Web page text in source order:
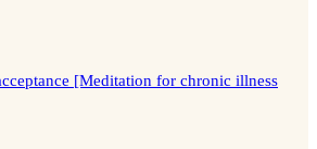
[Meditation for chronic illness